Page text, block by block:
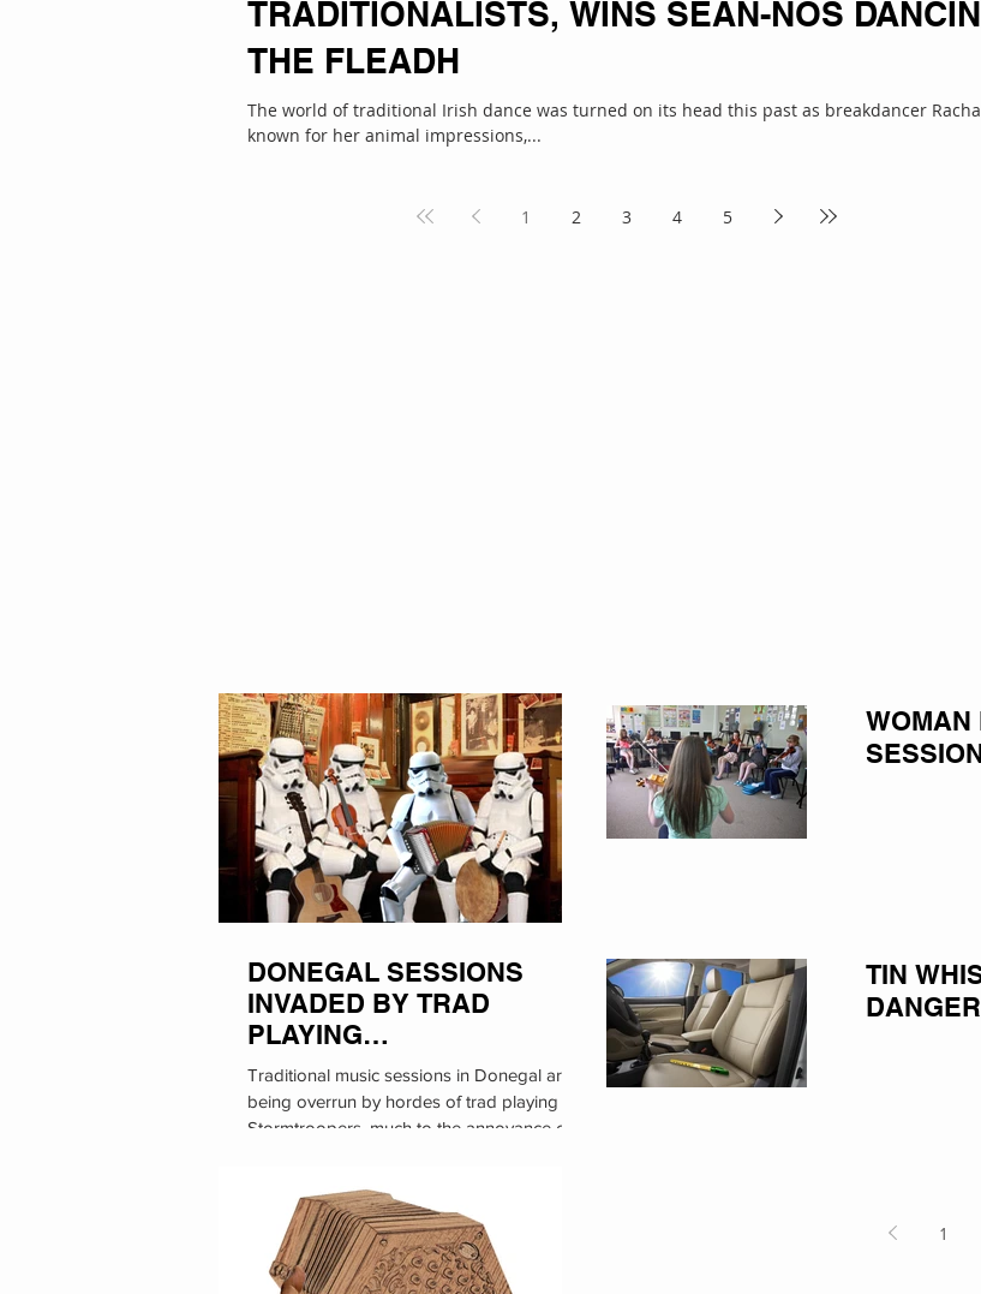
TRADITIONALISTS, WINS SEAN-NOS
THE FLEADH
The world of traditional Irish dance was turned on its head this past as breakdancer
known for her animal impressions,...
1 2 3 4 5
DONEGAL SESSIONS
INVADED BY TRAD
PLAYING
STORMTROOPERS
Traditional music sessions in Donegal are
being overrun by hordes of trad playing
Stormtroopers, much to the annoyance of
WOMAN
TIN
1